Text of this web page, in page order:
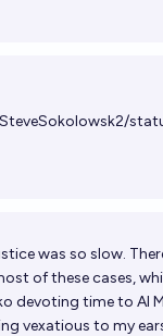
still be able to
a dispute by
JOSE LUIS RICON
one of my
was so slow.
of these cases,
devoting time to AI
vexatious to my